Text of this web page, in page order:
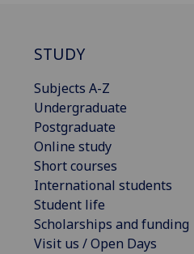
STUDY
Subjects A-Z
Undergraduate
Postgraduate
Online study
Short courses
International students
Student life
Scholarships and funding
Visit us / Open Days